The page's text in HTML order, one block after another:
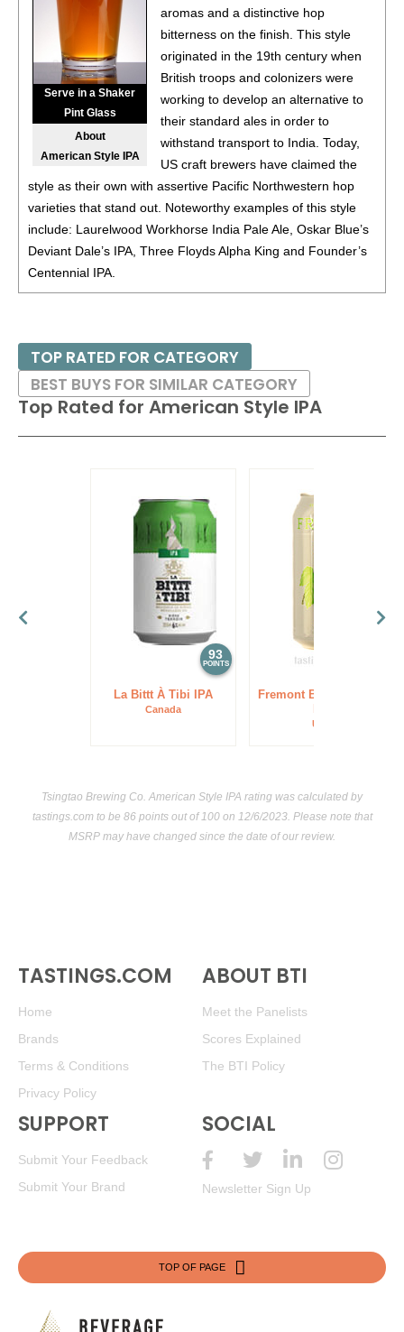
BR Tsingtao Brewing Co. Augerta A3 Pale Lager
(China) - Bronze Medal
BR•Tsingtao Brewing Co. YiPin Draft Pale Lager
(China) - Bronze Medal
88• Tsingtao Brewing Co. 1903 Pale Lager4%(China)
BR•Tsingtao Brewing Co. Crystal Draft Pale Lager 4.3%
(China) - Bronze Medal
92• Tsingtao Brewing Co. Classic Pale Lager 4.7%(China)
90• Tsingtao Brewing Co. Nicasi Specialty Wheat Ale4.3%
(China)
89
Tsingtao Brewing Co. 0.0 Non-Alcoholic Wheat Beer
0%(China)
Serve in a Shaker
Pint Glass
About
American Style IPA
aromas and a distinctive hop
bitterness on the finish. This style
originated in the 19th century when
British troops and colonizers were
working to develop an alternative to
their standard ales in order to
withstand transport to India. Today,
US craft brewers have claimed the
style as their own with assertive Pacific Northwestern hop
varieties that stand out. Noteworthy examples of this style
include: Laurelwood Workhorse India Pale Ale, Oskar Blue’s
Deviant Dale’s IPA, Three Floyds Alpha King and Founder’s
Centennial IPA.
Top Rated for American Style IPA
93
POINTS
La Bittt À Tibi IPA
Canada
Fremont Brewing Lush
USA
TOP RATED FOR CATEGORY
BEST BUYS FOR SIMILAR CATEGORY
Tsingtao Brewing Co. American Style IPA rating was calculated by
tastings.com to be 86 points out of 100on 12/6/2023. Please note that
MSRP may have changed since the date of our review.
TASTINGS.COM
Home
Brands
Terms & Conditions
Privacy Policy
ABOUT BTI
Meet the Panelists
Scores Explained
The BTI Policy
SUPPORT
Submit Your Feedback
Submit Your Brand
SOCIAL
Newsletter Sign Up
TOP OF PAGE